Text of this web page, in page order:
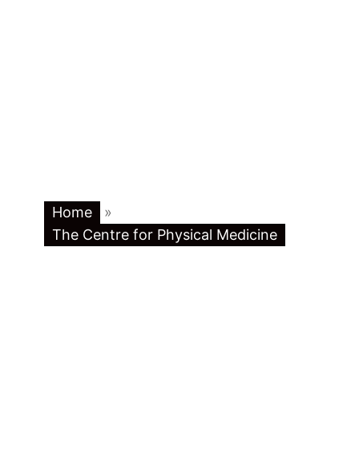
Home
»
The Centre for Physical Medicine